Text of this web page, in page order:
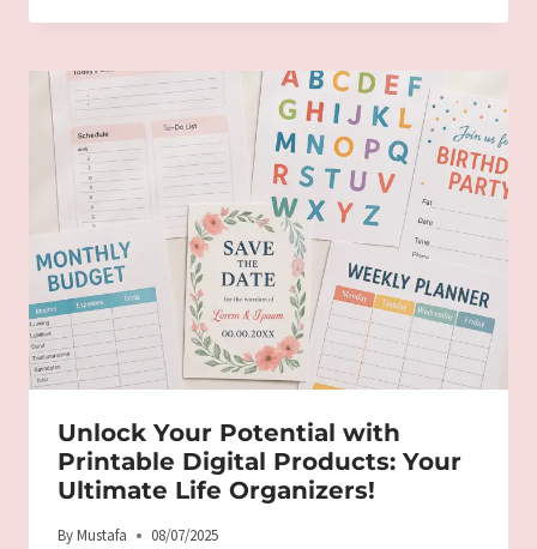
Unlock Your Potential with
Printable Digital Products: Your
Ultimate Life Organizers!
ByMustafa 08/07/2025